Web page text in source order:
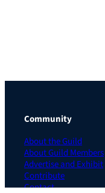
Community
About the Guild
About Guild Members
Advertise and Exhibit
Contribute
Contact